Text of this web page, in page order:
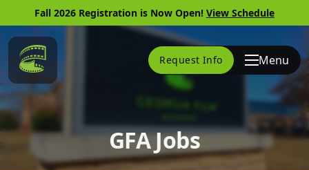
Fall 2026 Registration is Now Open! View Schedule
Link to Home Page Request Info Menu
GFA Jobs